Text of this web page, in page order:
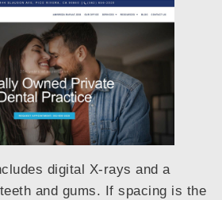
digital X-rays and a
and gums. If spacing is the